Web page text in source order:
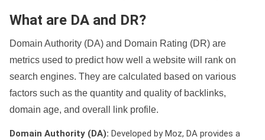
What are DA and DR?
Domain Authority (DA) and Domain Rating (DR) are
metrics used to predict how well a website will rank on
search engines. They are calculated based on various
factors such as the quantity and quality of backlinks,
domain age, and overall link profile.
Domain Authority (DA): Developed by Moz, DA provides a